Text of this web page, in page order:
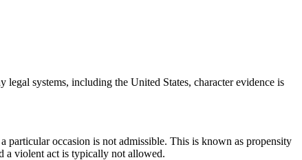
systems, including the United States, character evidence is
particular occasion is not admissible. This is known as propensity
a violent act is typically not allowed.